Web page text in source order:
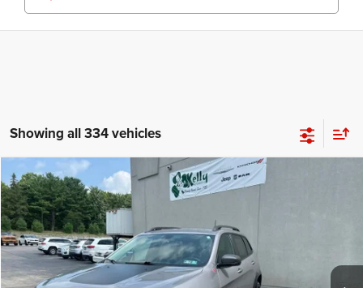
Showing all 334 vehicles
2019Jeep Cherokee Trailhawk 4x4
VIN:1C4PJMBX8KD153766
78,385 mi
BUY FINANCE
$20,470
INTERNET PRICE
Compare Vehicle